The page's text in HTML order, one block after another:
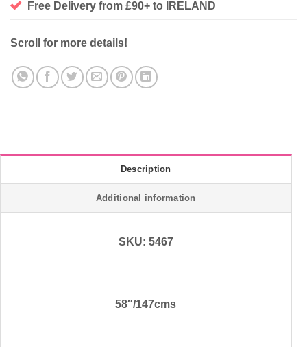
Free Delivery from £90+ to IRELAND
Scroll for more details!
Description
Additional information
SKU: 5467
58″/147cms